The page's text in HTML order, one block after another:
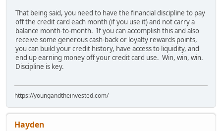
That being said, you need to have the financial discipline to pay
off the credit card each month (if you use it) and not carry a
balance month-to-month. If you can accomplish this and also
receive some generous cash-back or loyalty rewards points,
you can build your credit history, have access to liquidity, and
end up earning money off your credit card use. Win, win, win.
Discipline is key.
https://youngandtheinvested.com/
Hayden